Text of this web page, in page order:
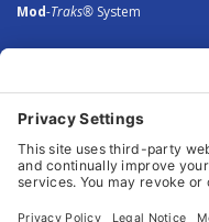
Mod-Traks® System